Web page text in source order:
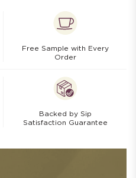
Free Sample with Every
Order
Backed by Sip
Satisfaction Guarantee